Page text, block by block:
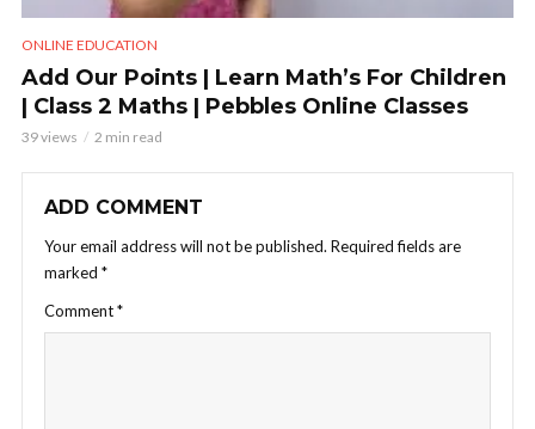
ONLINE EDUCATION
Add Our Points | Learn Math’s For Children
| Class 2 Maths | Pebbles Online Classes
39 views 2 min read
ADD COMMENT
Your email address will not be published. Required fields are
marked *
Comment*